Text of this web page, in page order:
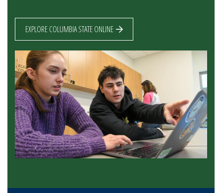
EXPLORE COLUMBIA STATE ONLINE